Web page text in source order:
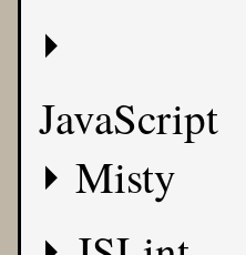
JavaScript
Misty